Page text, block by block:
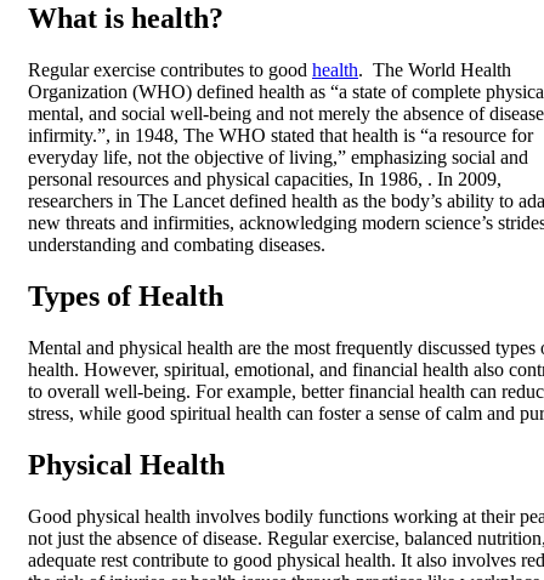
What is health?
Regular exercise contributes to good health. The World Health
Organization (WHO) defined health as “a state of complete
mental, and social well-being and not merely the absence of
infirmity.”, in 1948, The WHO stated that health is “a resource for
everyday life, not the objective of living,” emphasizing social and
personal resources and physical capacities, In 1986, . In 2009,
researchers in The Lancet defined health as the body’s ability to
new threats and infirmities, acknowledging modern science’s
understanding and combating diseases.
Types of Health
Mental and physical health are the most frequently discussed types
health. However, spiritual, emotional, and financial health also
to overall well-being. For example, better financial health can
stress, while good spiritual health can foster a sense of calm and
Physical Health
Good physical health involves bodily functions working at their
not just the absence of disease. Regular exercise, balanced
adequate rest contribute to good physical health. It also involves